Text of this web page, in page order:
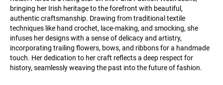
bringing her Irish heritage to the forefront with beautiful,
authentic craftsmanship. Drawing from traditional textile
techniques like hand crochet, lace-making, and smocking, she
infuses her designs with a sense of delicacy and artistry,
incorporating trailing flowers, bows, and ribbons for a handmade
touch. Her dedication to her craft reflects a deep respect for
history, seamlessly weaving the past into the future of fashion.